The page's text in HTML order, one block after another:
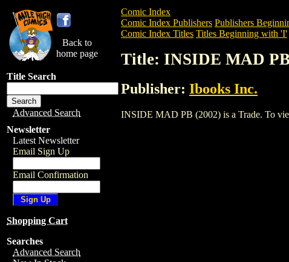
Back to
home page
Title Search
Advanced Search
Newsletter
Latest Newsletter
Email Sign Up
Email Confirmation
Shopping Cart
Searches
Advanced Search
Comic Index
Comic Index Publishers Publishers
Comic Index Titles Titles Beginning with 'I'
Title: INSIDE MAD
Publisher: Ibooks Inc.
INSIDE MAD PB (2002) is a Trade. To